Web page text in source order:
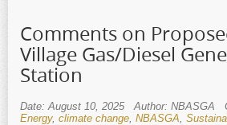
Comments on
Village Gas/Diesel
Station
Date: August 10, 2025 Author: NBASGA
Energy, climate change NBASGA